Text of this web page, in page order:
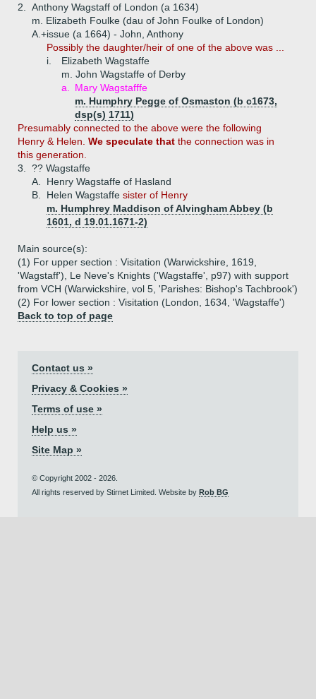
2.
Anthony Wagstaff of London (a 1634)
m. Elizabeth Foulke (dau of John Foulke of London)
A.+issue (a 1664) - John, Anthony
Possibly the daughter/heir of one of the above was ...
i.
Elizabeth Wagstaffe
m. John Wagstaffe of Derby
a.
Mary Wagstafffe
m. Humphry Pegge of Osmaston (b c1673,
dsp(s) 1711)
Presumably connected to the above were the following
Henry & Helen. We speculate that the connection was in
this generation.
3.
?? Wagstaffe
A.
Henry Wagstaffe of Hasland
B.
Helen Wagstaffe sister of Henry
m. Humphrey Maddison of Alvingham Abbey (b
1601, d 19.01.1671-2)
Main source(s):
(1) For upper section : Visitation (Warwickshire, 1619,
'Wagstaff'), Le Neve's Knights ('Wagstaffe', p97) with support
from VCH (Warwickshire, vol 5, 'Parishes: Bishop's Tachbrook')
(2) For lower section : Visitation (London, 1634, 'Wagstaffe')
Back to top of page
Contact us »
Privacy & Cookies »
Terms of use »
Help us »
Site Map »
© Copyright 2002 - 2026.
All rights reserved by Stirnet Limited. Website by Rob BG